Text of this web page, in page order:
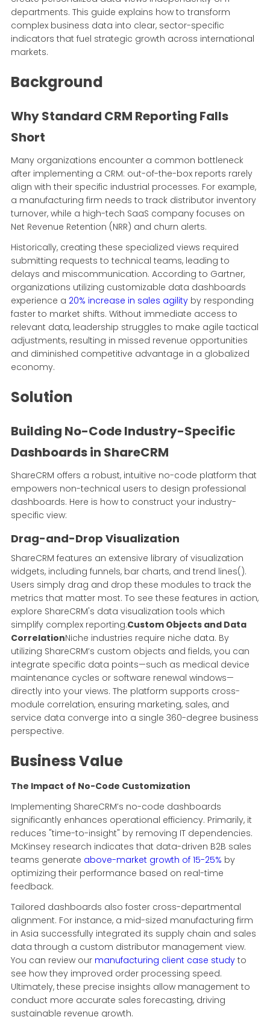
departments. This guide explains how to transform
complex business data into clear, sector-specific
indicators that fuel strategic growth across international
markets.
Background
Why Standard CRM Reporting Falls
Short
Many organizations encounter a common bottleneck
after implementing a CRM: out-of-the-box reports rarely
align with their specific industrial processes. For example,
a manufacturing firm needs to track distributor inventory
turnover, while a high-tech SaaS company focuses on
Net Revenue Retention (NRR) and churn alerts.
Historically, creating these specialized views required
submitting requests to technical teams, leading to
delays and miscommunication. According to Gartner,
organizations utilizing customizable data dashboards
experience a 20% increase in sales agility by responding
faster to market shifts. Without immediate access to
relevant data, leadership struggles to make agile tactical
adjustments, resulting in missed revenue opportunities
and diminished competitive advantage in a globalized
economy.
Solution
Building No-Code Industry-Specific
Dashboards in ShareCRM
ShareCRM offers a robust, intuitive no-code platform that
empowers non-technical users to design professional
dashboards. Here is how to construct your industry-
specific view:
Drag-and-Drop Visualization
ShareCRM features an extensive library of visualization
widgets, including funnels, bar charts, and trend lines().
Users simply drag and drop these modules to track the
metrics that matter most. To see these features in action,
explore ShareCRM's data visualization tools which
simplify complex reporting.Custom Objects and Data
CorrelationNiche industries require niche data. By
utilizing ShareCRM’s custom objects and fields, you can
integrate specific data points—such as medical device
maintenance cycles or software renewal windows—
directly into your views. The platform supports cross-
module correlation, ensuring marketing, sales, and
service data converge into a single 360-degree business
perspective.
Business Value
The Impact of No-Code Customization
Implementing ShareCRM’s no-code dashboards
significantly enhances operational efficiency. Primarily, it
reduces "time-to-insight" by removing IT dependencies.
McKinsey research indicates that data-driven B2B sales
teams generate above-market growth of 15-25% by
optimizing their performance based on real-time
feedback.
Tailored dashboards also foster cross-departmental
alignment. For instance, a mid-sized manufacturing firm
in Asia successfully integrated its supply chain and sales
data through a custom distributor management view.
You can review our manufacturing client case study to
see how they improved order processing speed.
Ultimately, these precise insights allow management to
conduct more accurate sales forecasting, driving
sustainable revenue growth.